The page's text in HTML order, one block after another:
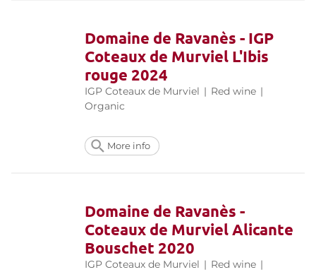
Domaine de Ravanès - IGP
Coteaux de Murviel L'Ibis
rouge 2024
IGP Coteaux de Murviel | Red wine |
Organic
More info
Domaine de Ravanès -
Coteaux de Murviel Alicante
Bouschet 2020
IGP Coteaux de Murviel | Red wine |